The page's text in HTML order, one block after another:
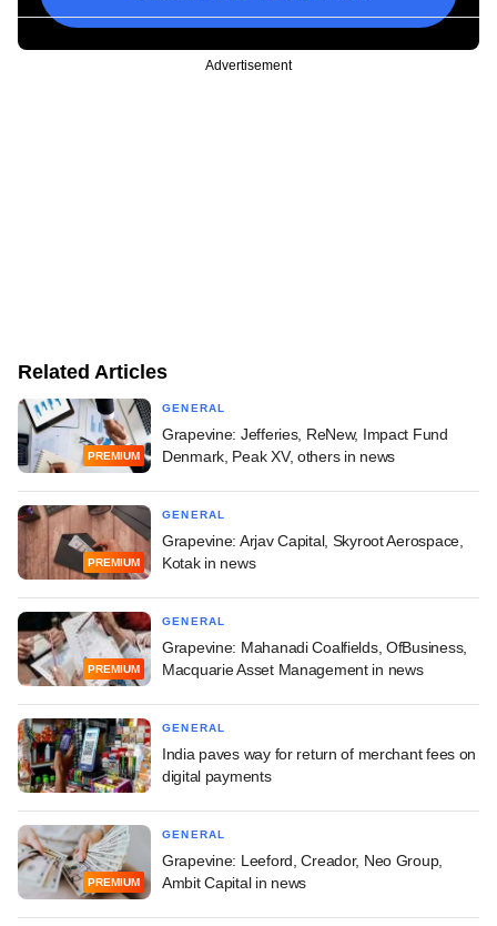
Advertisement
Related Articles
PREMIUM
GENERAL
Grapevine: Jefferies, ReNew, Impact Fund
Denmark, Peak XV, others in news
PREMIUM
GENERAL
Grapevine: Arjav Capital, Skyroot Aerospace,
Kotak in news
PREMIUM
GENERAL
Grapevine: Mahanadi Coalfields, OfBusiness,
Macquarie Asset Management in news
GENERAL
India paves way for return of merchant fees on
digital payments
PREMIUM
GENERAL
Grapevine: Leeford, Creador, Neo Group,
Ambit Capital in news